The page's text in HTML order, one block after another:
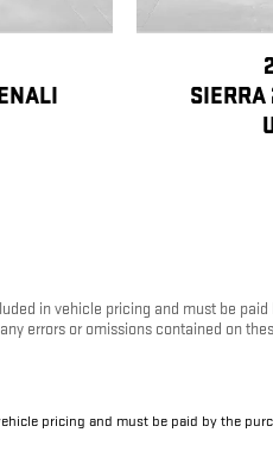
in vehicle pricing and must be paid
errors or omissions contained on
pricing and must be paid by the